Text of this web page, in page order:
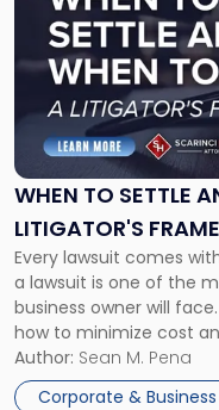
WHEN TO SETTLE
LITIGATOR'S
Every lawsuit comes
a lawsuit is one of the
business owner will
how to minimize cost
For many business
entirely through a
Author: Sean M. Pena
Corporate & Business
-
"When
Settle
and
When
Fight:
A
Litigator's
Framework"